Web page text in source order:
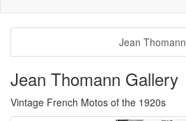
Jean Thomann
Jean Thomann Gallery
Vintage French Motos of the 1920s